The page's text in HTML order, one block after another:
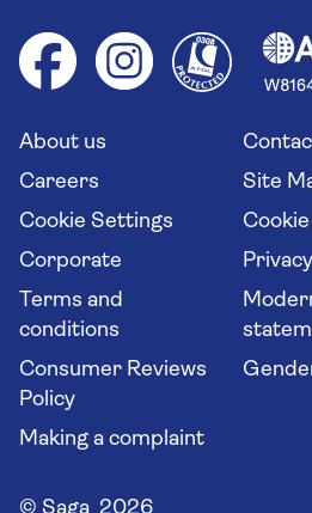
Group tours
Solo holidays
Long stay holidays
Travel agents' website
Your key rights
Flight online check in
Health advice (Travel Health Pro)
Saga travel updates
About us
Careers
Site
Cookie Settings
Corporate
Terms and
conditions
Consumer Reviews
Policy
Making a complaint